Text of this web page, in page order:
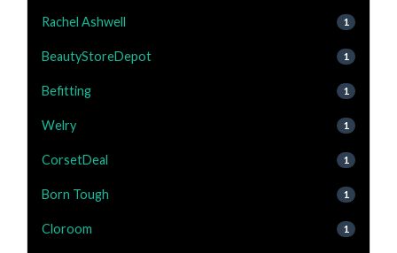
Rachel Ashwell 1
BeautyStoreDepot 1
Befitting 1
Welry 1
CorsetDeal 1
Born Tough 1
Cloroom 1